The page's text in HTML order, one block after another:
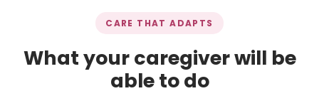
CARE THAT ADAPTS
What your caregiver will be
able to do